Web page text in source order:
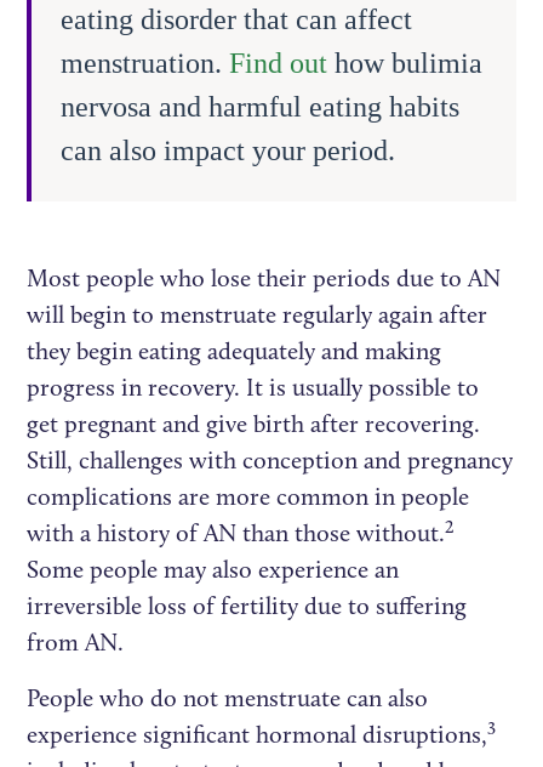
eating disorder that can affect
menstruation.Find out how bulimia
nervosa and harmful eating habits
can also impact your period.
Most people who lose their periods due to AN
will begin to menstruate regularly again after
they begin eating adequately and making
progress in recovery. It is usually possible to
get pregnant and give birth after recovering.
Still, challenges with conception and pregnancy
complications are more common in people
with a history of AN than those without.2
Some people may also experience an
irreversible loss of fertility due to suffering
from AN.
People who do not menstruate can also
experience significant hormonal disruptions,3